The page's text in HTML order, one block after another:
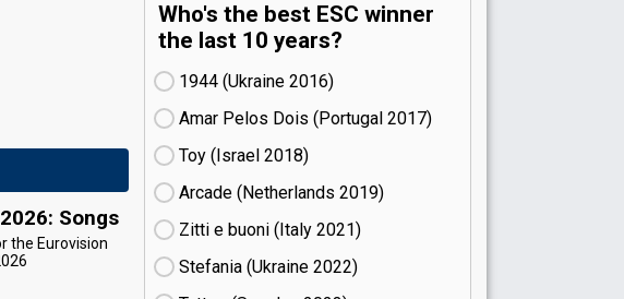
Songs
the Eurovision
Who's the best ESC winner
the last 10 years?
1944 (Ukraine
16)
Amar Pelos Dois (Portugal
17)
Toy (Israel
18)
Arcade (Netherlands
19)
Zitti e buoni​ (Italy
21)
Stefania (Ukraine
22)